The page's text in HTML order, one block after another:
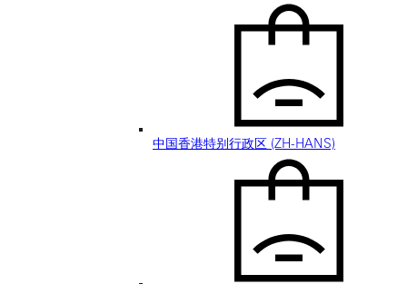
中国香港特别行政区 (ZH-HANS)